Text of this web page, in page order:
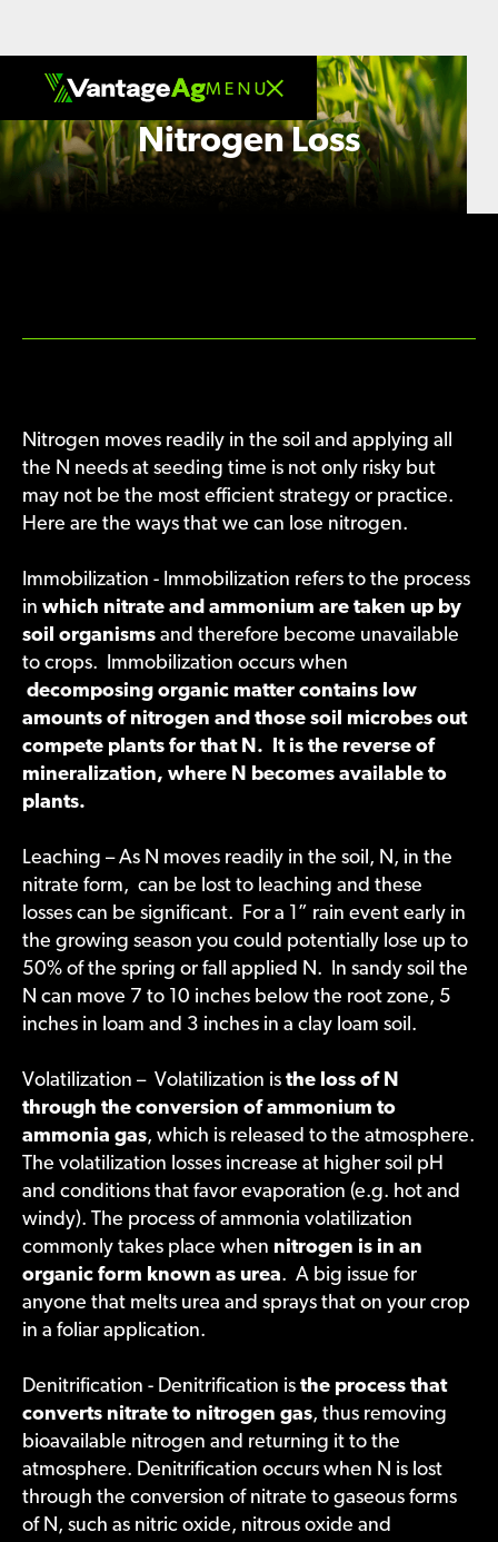
Nitrogen Loss
Nitrogen moves readily in the soil and applying all
the N needs at seeding time is not only risky but
may not be the most efficient strategy or practice.
Here are the ways that we can lose nitrogen.
Immobilization - Immobilization refers to the process
in which nitrate and ammonium are taken up by
soil organisms and therefore become unavailable
to crops. Immobilization occurs when
decomposing organic matter contains low
amounts of nitrogen and those soil microbes out
compete plants for that N. It is the reverse of
mineralization, where N becomes available to
plants.
Leaching – As N moves readily in the soil, N, in the
nitrate form, can be lost to leaching and these
losses can be significant. For a 1” rain event early in
the growing season you could potentially lose up to
50% of the spring or fall applied N. In sandy soil the
N can move 7 to 10 inches below the root zone, 5
inches in loam and 3 inches in a clay loam soil.
Volatilization – Volatilization is the loss of N
through the conversion of ammonium to
ammonia gas, which is released to the atmosphere.
The volatilization losses increase at higher soil pH
and conditions that favor evaporation (e.g. hot and
windy). The process of ammonia volatilization
commonly takes place when nitrogen is in an
organic form known as urea. A big issue for
anyone that melts urea and sprays that on your crop
in a foliar application.
Denitrification - Denitrification is the process that
converts nitrate to nitrogen gas, thus removing
bioavailable nitrogen and returning it to the
atmosphere. Denitrification occurs when N is lost
through the conversion of nitrate to gaseous forms
of N, such as nitric oxide, nitrous oxide and